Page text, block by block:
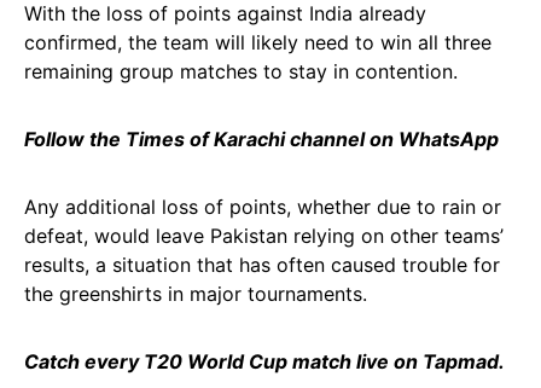
With the loss of points against India already
confirmed, the team will likely need to win all three
remaining group matches to stay in contention.
Follow the Times of Karachi channel on WhatsApp
Any additional loss of points, whether due to rain or
defeat, would leave Pakistan relying on other teams’
results, a situation that has often caused trouble for
the greenshirts in major tournaments.
Catch every T20 World Cup match live on Tapmad.